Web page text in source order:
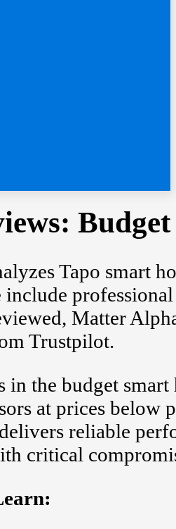
Tapo smart
include
Matter
Trustpilot.
in the budget
at prices
reliable
critical